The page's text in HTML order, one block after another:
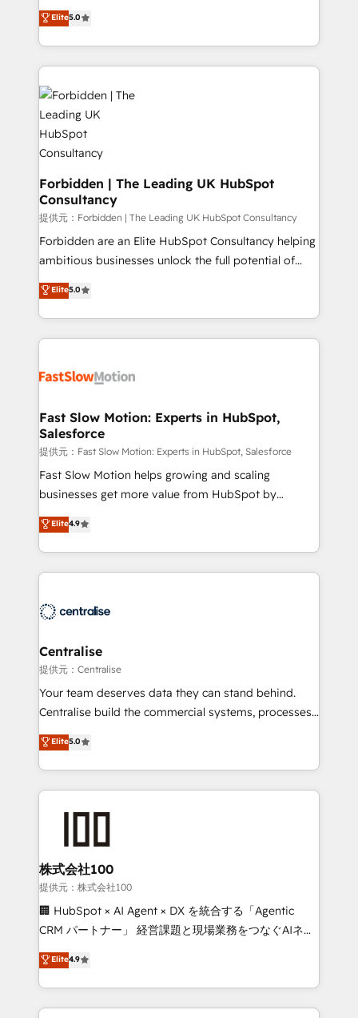
SOC 2 Type II and ISO 27001 certified, reinforcing
our commitment to data security and compliance. At
aidons les ETI et PME B2B à unifier Marketing,
Ventes et Service sur HubSpot grâce à la Revenue
Architecture : alignement des équipes, pipeline
prévisible, croissance mesurable. 🔌 Intégrations
complexes : ERP (Divalto, Sage X3, Cegid, Pennylane,
Dynamics..), VOIP (Aircall, Ringover, Modjo), Shopify,
Oneflow. 💻 Développements custom : CRM UI
Extensions (React), Serverless Node.js, Custom
Objects, thèmes HubL, agents IA & Breeze AI. 🎯
Secteurs : Industrie, Distribution B2B, SaaS, Services
B2B, Immobilier, Viticulture, Finance. 🚀 Nos livrables
: migration sécurisée, implémentation Marketing +
Sales + Service Hub, synchronisation ERP ↔
HubSpot temps réel, formation équipes. 🏆 +350
Implementation, Data Migration & Custom
Integration. 📩 Parlons de votre projet →
Elite5.0
Forbidden | The Leading UK HubSpot
Consultancy
提供元：Forbidden | The Leading UK HubSpot Consultancy
Forbidden are an Elite HubSpot Consultancy helping
ambitious businesses unlock the full potential of
HubSpot. Too many businesses invest in HubSpot
but never see the ROI they expected due to poor
adoption, messy data, and disconnected teams
getting in the way. That’s where we come in. We
design, implement, and optimise HubSpot so it
services include: - Choosing the right HubSpot
package for your business - Full CRM, Marketing, and
Sales Hub implementations - Custom integrations -
HubSpot Optimisation projects - HubSpot CMS
Websites - RevOps projects & managed services -
Implementation, CPQ Implementation, Billing &
Payments Implementation" Based in Leeds and
engine it’s meant to be.
Elite5.0
Fast Slow Motion: Experts in HubSpot,
Salesforce
提供元：Fast Slow Motion: Experts in HubSpot, Salesforce
Fast Slow Motion helps growing and scaling
businesses get more value from HubSpot by
building CRM, data, automation, and AI foundations
that work in the real world. The only HubSpot Elite
Solutions Partner and Salesforce Summit Partner, we
help companies design connected revenue systems
that support their business. Our work goes beyond
complexity, adoption, data, reporting, and
operationalize AI through practical, governed Claude
services that turn AI into useful business workflows.
We support HubSpot implementation, onboarding,
architecture, RevOps process design, Salesforce
migrations and integrations, automation, reporting,
enterprise organizations that have outgrown basic
CRM setup and need a long-term partner with
strategic guidance and deep technical expertise.
Elite4.9
Centralise
提供元：Centralise
Your team deserves data they can stand behind.
Centralise build the commercial systems, processes
and HubSpot foundations that turn your CRM from a
liability, into the source of truth that your entire
organisation can confidently stand behind. We are
an Elite Partner built on one belief: technology is
consultants care as much about outcomes as our
clients do. Working with 200+ mid-market B2B
businesses has taught us exactly where things break.
Where forecasts fall apart. Where marketing and
sales lose alignment. A CRO needs forecasting
attribution Sales respects. A RevOps lead needs
governance from day one. A founder stepping back
Elite5.0
株式会社100
提供元：株式会社100
🏢 HubSpot × AI Agent × DX を統合する「Agentic
CRM パートナー」 経営課題と現場業務をつなぐAIネイ
ティブ・エージェンシーとして、HubSpot Eliteの実装
力で顧客フロント業務を再設計します。 💡 100inc は何
をする会社か？ HubSpotを共通基盤に、AIエージェン
トを組み込んだ顧客フロント業務（マーケティング・営
Elite4.9